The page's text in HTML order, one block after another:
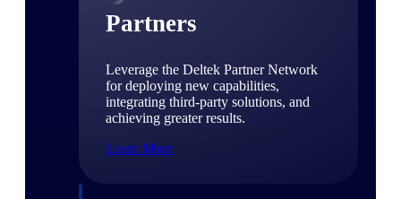
Partners
Leverage the Deltek Partner Network
for deploying new capabilities,
integrating third-party solutions, and
achieving greater results.
Learn More